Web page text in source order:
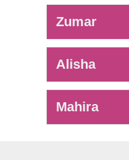
Zumar
Alisha
Mahira